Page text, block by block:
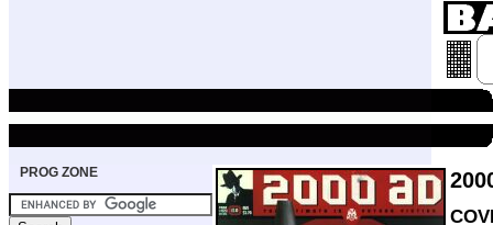
PROG ZONE